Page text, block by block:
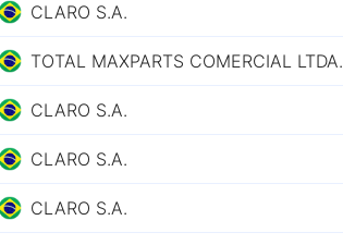
CLARO S.A.
TOTAL MAXPARTS COMERCIAL LTDA.
CLARO S.A.
CLARO S.A.
CLARO S.A.